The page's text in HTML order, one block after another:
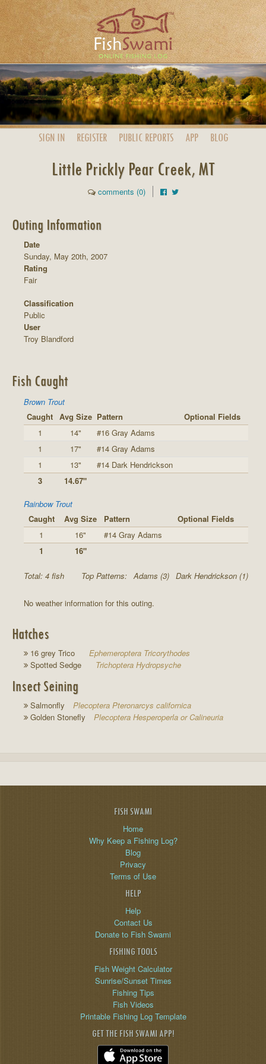
SIGN IN REGISTER PUBLIC REPORTS APP BLOG
Little Prickly Pear Creek, MT
comments (0)
Outing Information
Date
Sunday, May 20th, 2007
Rating
Fair
Classification
Public
User
Troy Blandford
Fish Caught
Brown Trout
Caught Avg Size Pattern
Optional Fields
1
14"
#16 Gray Adams
1
17"
#14 Gray Adams
1
13"
#14 Dark Hendrickson
3
14.67"
Rainbow Trout
Caught
Avg Size Pattern
Optional Fields
1
16"
#14 Gray Adams
1
16"
Total: 4 fish Top Patterns: Adams (3) Dark Hendrickson (1)
No weather information for this outing.
Hatches
16 grey Trico
Ephemeroptera Tricorythodes
Spotted Sedge
Trichoptera Hydropsyche
Insect Seining
Salmonfly
Plecoptera Pteronarcys californica
Golden Stonefly
Plecoptera Hesperoperla or Calineuria
FISH SWAMI
Home
Why Keep a Fishing Log?
Blog
Privacy
Terms of Use
HELP
Help
Contact Us
Donate to Fish Swami
FISHING TOOLS
Fish Weight Calculator
Sunrise/Sunset Times
Fishing Tips
Fish Videos
Printable Fishing Log Template
GET THE FISH SWAMI APP!